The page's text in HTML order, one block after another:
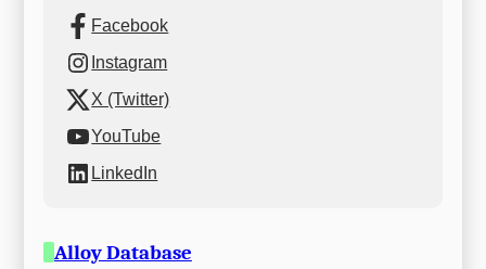
Facebook
Instagram
X (Twitter)
YouTube
LinkedIn
Alloy Database